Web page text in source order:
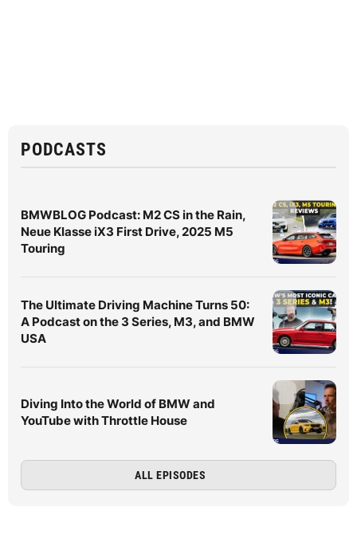
PODCASTS
BMWBLOG Podcast: M2 CS in the Rain,
Neue Klasse iX3 First Drive, 2025 M5
Touring
The Ultimate Driving Machine Turns 50:
A Podcast on the 3 Series, M3, and BMW
USA
Diving Into the World of BMW and
YouTube with Throttle House
ALL EPISODES